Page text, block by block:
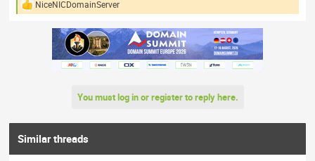
R
NiceNICDomainServer
You must log in or register to reply here.
Similar threads